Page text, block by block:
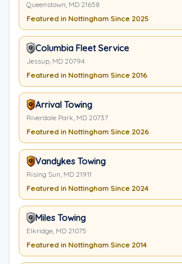
Queenstown, MD 21658
Featured in Nottingham Since 2025
Columbia Fleet Service
Jessup, MD 20794
Featured in Nottingham Since 2016
Arrival Towing
Riverdale Park, MD 20737
Featured in Nottingham Since 2026
Vandykes Towing
Rising Sun, MD 21911
Featured in Nottingham Since 2024
Miles Towing
Elkridge, MD 21075
Featured in Nottingham Since 2014